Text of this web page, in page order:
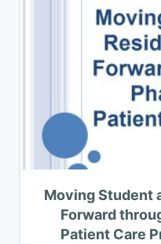
Moving Student
Forward
Patient Care